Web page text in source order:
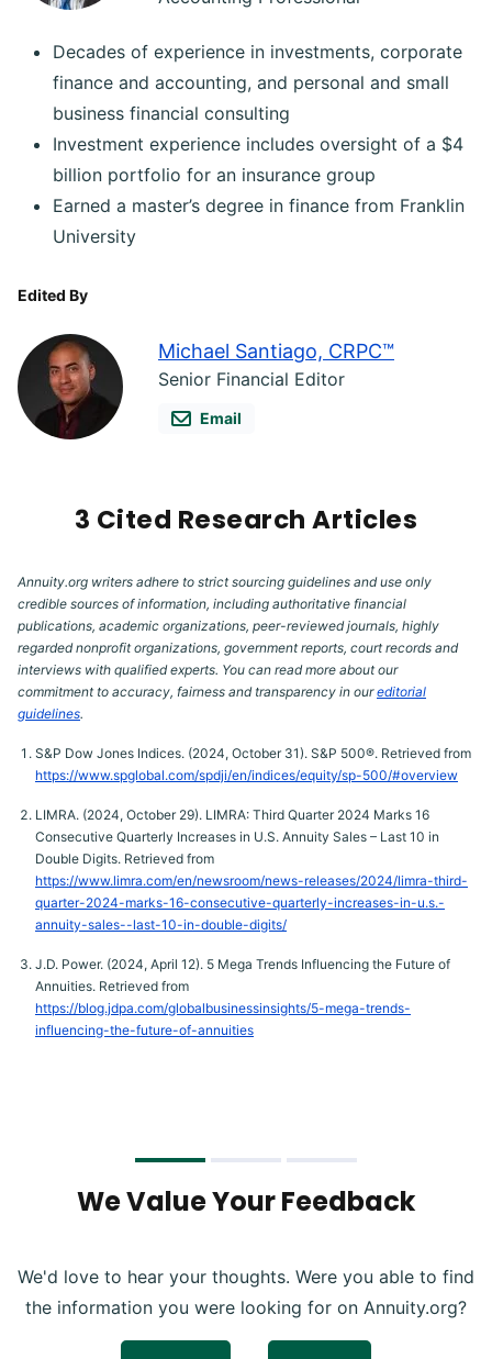
Decades of experience in investments, corporate
finance and accounting, and personal and small
business financial consulting
Investment experience includes oversight of a $4
billion portfolio for an insurance group
Earned a master’s degree in finance from Franklin
University
Edited By
Michael Santiago, CRPC™
Senior Financial Editor
Email
3 Cited Research Articles
Annuity.org writers adhere to strict sourcing guidelines and use only
credible sources of information, including authoritative financial
publications, academic organizations, peer-reviewed journals, highly
regarded nonprofit organizations, government reports, court records and
interviews with qualified experts. You can read more about our
commitment to accuracy, fairness and transparency in oureditorial
guidelines.
S&P Dow Jones Indices. (2024, October 31). S&P 500®. Retrieved from
https://www.spglobal.com/spdji/en/indices/equity/sp-500/#overview
LIMRA. (2024, October 29). LIMRA: Third Quarter 2024 Marks 16
Consecutive Quarterly Increases in U.S. Annuity Sales – Last 10 in
Double Digits. Retrieved from
https://www.limra.com/en/newsroom/news-releases/2024/limra-third-
quarter-2024-marks-16-consecutive-quarterly-increases-in-u.s.-
annuity-sales--last-10-in-double-digits/
J.D. Power. (2024, April 12). 5 Mega Trends Influencing the Future of
Annuities. Retrieved from
https://blog.jdpa.com/globalbusinessinsights/5-mega-trends-
influencing-the-future-of-annuities
We Value Your Feedback
We'd love to hear your thoughts. Were you able to find
the information you were looking for on Annuity.org?